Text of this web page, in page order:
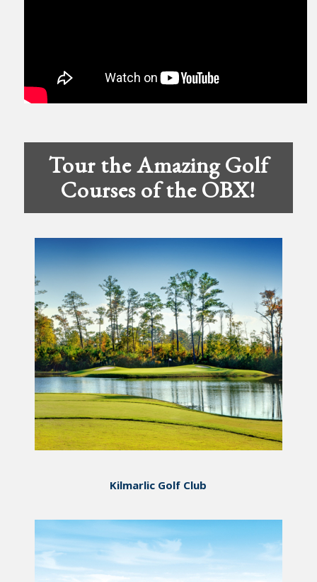
Tour the Amazing Golf
Courses of the OBX!
Kilmarlic Golf Club